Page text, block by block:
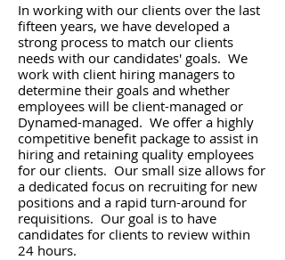
In working with our clients over the last
fifteen years, we have developed a
strong process to match our clients
needs with our candidates' goals. We
work with client hiring managers to
determine their goals and whether
employees will be client-managed or
Dynamed-managed. We offer a highly
competitive benefit package to assist in
hiring and retaining quality employees
for our clients. Our small size allows for
a dedicated focus on recruiting for new
positions and a rapid turn-around for
requisitions. Our goal is to have
candidates for clients to review within
24 hours.